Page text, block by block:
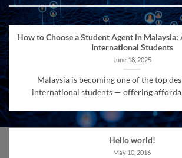
How to Choose a Student Agent in
International Students
June 18, 2025
Malaysia is becoming one of the top
international students — offering
Hello world!
May 10, 2016